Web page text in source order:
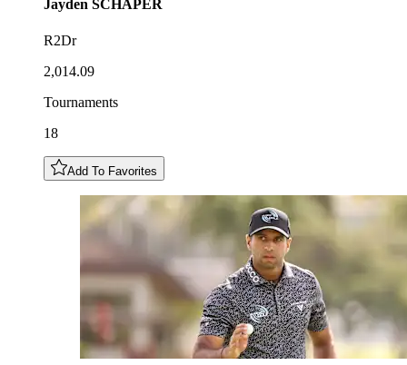
Jayden SCHAPER
R2Dr
2,014.09
Tournaments
18
Add To Favorites